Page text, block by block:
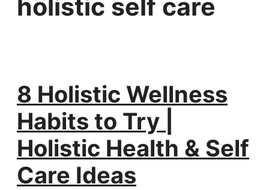
holistic self care
8 Holistic Wellness
Habits to Try |
Holistic Health & Self
Care Ideas